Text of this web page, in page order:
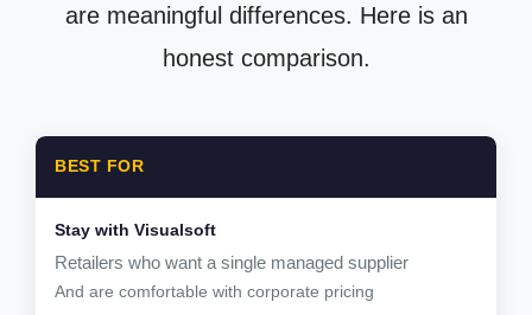
are meaningful differences. Here is an
honest comparison.
BEST FOR
Retailers who want a single managed supplier
And are comfortable with corporate pricing